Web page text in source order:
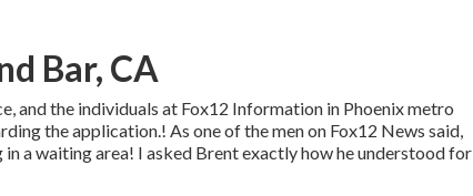
Bar, CA
and the individuals at Fox12 Information in Phoenix metro
the application.! As one of the men on Fox12 News said,
a waiting area! I asked Brent exactly how he understood for